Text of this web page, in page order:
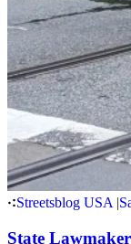
Streetsblog USA |
State